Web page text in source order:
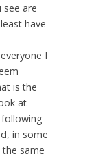
are
have
I
is the
at
in some
the same